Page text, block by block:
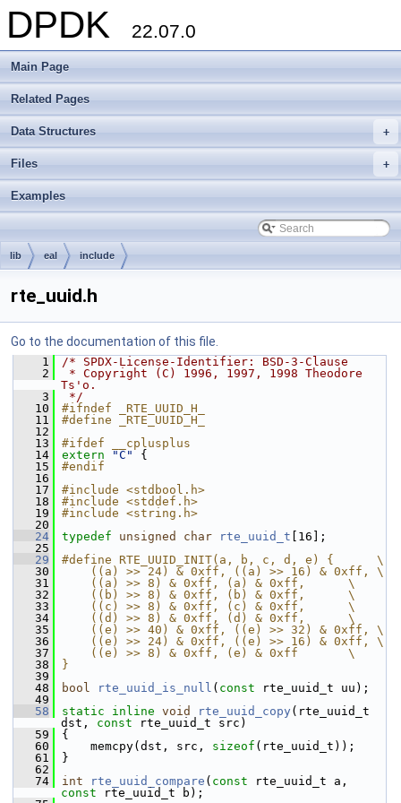
DPDK 22.07.0
Main Page
Related Pages
+
Data Structures
+
Files
Examples
lib eal include
rte_uuid.h
Go to the documentation of this file.
    1
/* SPDX-License-Identifier: BSD-3-Clause
    2
* Copyright (C) 1996, 1997, 1998 Theodore
Ts'o.
    3
*/
   10
#ifndef _RTE_UUID_H_
   11
#define _RTE_UUID_H_
   12
   13
#ifdef __cplusplus
   14
extern "C"
{
   15
#endif
   16
   17
#include <stdbool.h>
   18
#include <stddef.h>
   19
#include <string.h>
   20
   24
typedef unsigned char rte_uuid_t [16];
   25
   29
#define RTE_UUID_INIT(a, b, c, d, e) {      \
   30
    ((a) >> 24) & 0xff, ((a) >> 16) & 0xff, \
   31
    ((a) >> 8) & 0xff, (a) & 0xff,      \
   32
    ((b) >> 8) & 0xff, (b) & 0xff,      \
   33
    ((c) >> 8) & 0xff, (c) & 0xff,      \
   34
    ((d) >> 8) & 0xff, (d) & 0xff,      \
   35
    ((e) >> 40) & 0xff, ((e) >> 32) & 0xff, \
   36
    ((e) >> 24) & 0xff, ((e) >> 16) & 0xff, \
   37
    ((e) >> 8) & 0xff, (e) & 0xff       \
   38
}
   39
   48
bool rte_uuid_is_null ( const rte_uuid_t uu);
   49
   58
static inline void rte_uuid_copy (rte_uuid_t
dst, const rte_uuid_t src)
   59
{
   60
memcpy(dst, src, sizeof (rte_uuid_t));
   61
}
   62
   74
int rte_uuid_compare ( const
const rte_uuid_t b);